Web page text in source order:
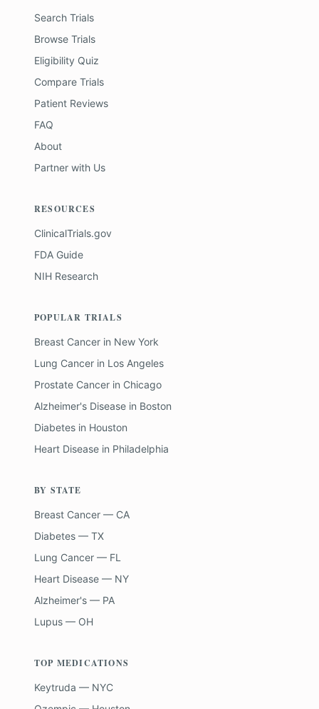
Search Trials
Browse Trials
Eligibility Quiz
Compare Trials
Patient Reviews
FAQ
About
Partner with Us
RESOURCES
ClinicalTrials.gov
FDA Guide
NIH Research
POPULAR TRIALS
Breast Cancer in New York
Lung Cancer in Los Angeles
Prostate Cancer in Chicago
Alzheimer's Disease in Boston
Diabetes in Houston
Heart Disease in Philadelphia
BY STATE
Breast Cancer — CA
Diabetes — TX
Lung Cancer — FL
Heart Disease — NY
Alzheimer's — PA
Lupus — OH
TOP MEDICATIONS
Keytruda — NYC